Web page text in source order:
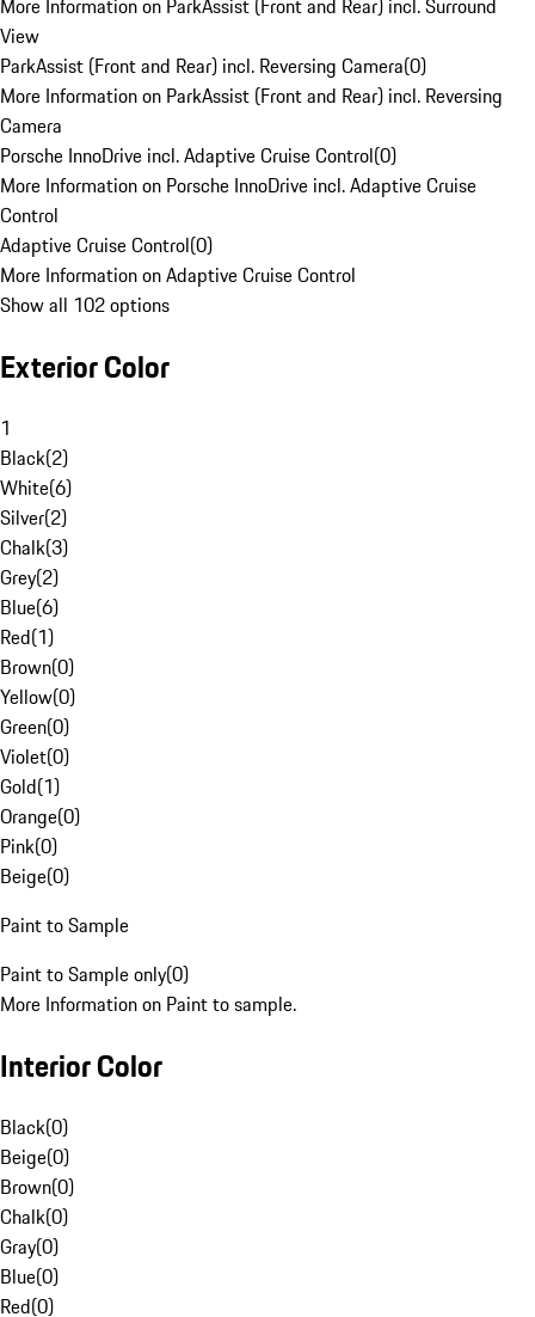
More Information on ParkAssist (Front and Rear) incl. Surround
View
ParkAssist (Front and Rear) incl. Reversing Camera(0)
More Information on ParkAssist (Front and Rear) incl. Reversing
Camera
Porsche InnoDrive incl. Adaptive Cruise Control(0)
More Information on Porsche InnoDrive incl. Adaptive Cruise
Control
Adaptive Cruise Control(0)
More Information on Adaptive Cruise Control
Show all 102 options
Exterior Color
1
Black(2)
White(6)
Silver(2)
Chalk(3)
Grey(2)
Blue(6)
Red(1)
Brown(0)
Yellow(0)
Green(0)
Violet(0)
Gold(1)
Orange(0)
Pink(0)
Beige(0)
Paint to Sample
Paint to Sample only(0)
More Information on Paint to sample.
Interior Color
Black(0)
Beige(0)
Brown(0)
Chalk(0)
Gray(0)
Blue(0)
Red(0)